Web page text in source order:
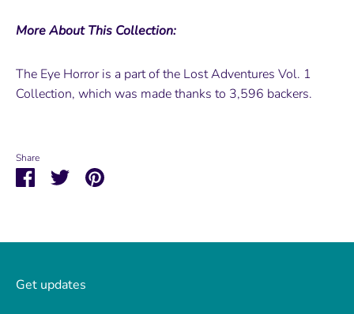
More About This Collection:
The Eye Horror is a part of the Lost Adventures Vol. 1
Collection, which was made thanks to 3,596 backers.
Share
ShareSharePin
Get updates